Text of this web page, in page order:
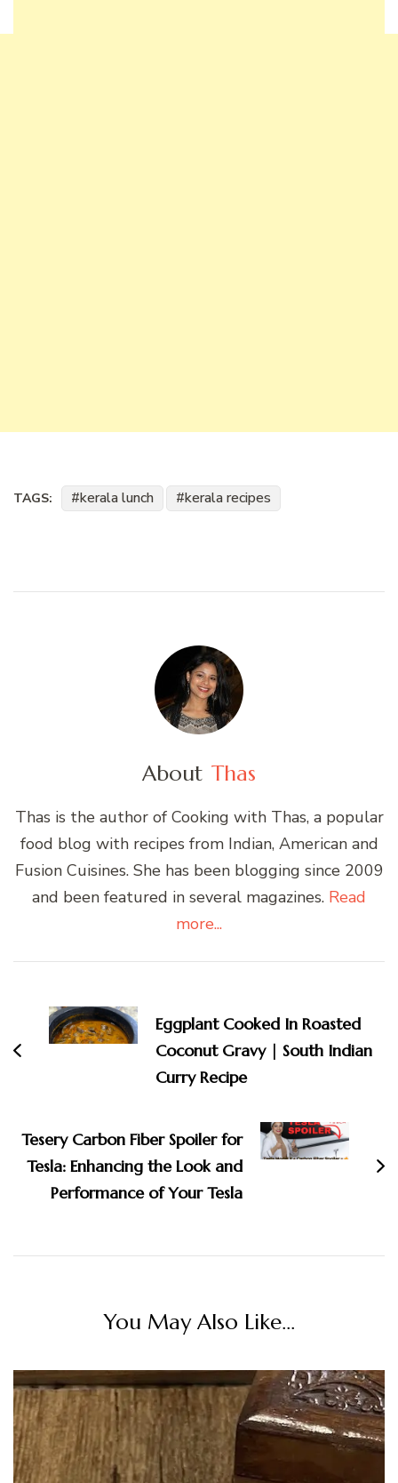
TAGS: kerala lunch kerala recipes
About Thas
Thas is the author of Cooking with Thas, a popular
food blog with recipes from Indian, American and
Fusion Cuisines. She has been blogging since 2009
and been featured in several magazines. Read
more...
Navigation
Eggplant Cooked In Roasted
Coconut Gravy | South Indian
Curry Recipe
Tesery Carbon Fiber Spoiler for
Tesla: Enhancing the Look and
Performance of Your Tesla
You May Also Like...